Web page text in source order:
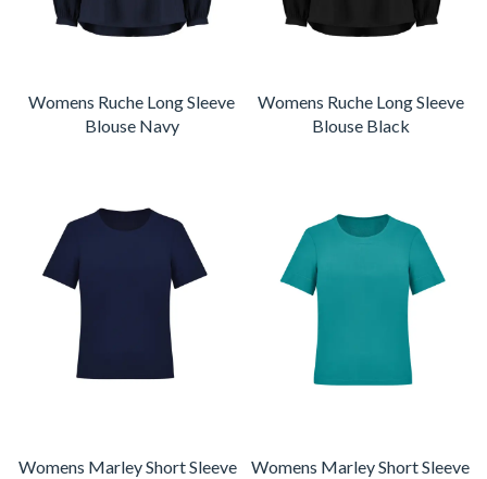
Womens Ruche Long Sleeve
Blouse Navy
Womens Ruche Long Sleeve
Blouse Black
Womens Marley Short Sleeve
Womens Marley Short Sleeve